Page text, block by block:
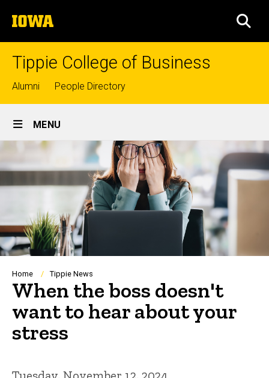
to
content
The
University
of
Tippie College of Business
Top
links
Alumni People Directory
Site
Main
Navigation
MENU
Breadcrumb
Home Tippie News
When the boss doesn't
want to hear about your
stress